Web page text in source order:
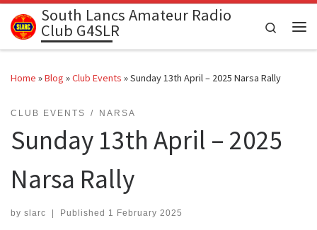
Skip to content
South Lancs Amateur Radio
Club G4SLR
Search
Home »Blog »Club Events »Sunday 13th April – 2025 Narsa Rally
CLUB EVENTS NARSA
Sunday 13th April – 2025
Narsa Rally
by slarc Published 1 February 2025